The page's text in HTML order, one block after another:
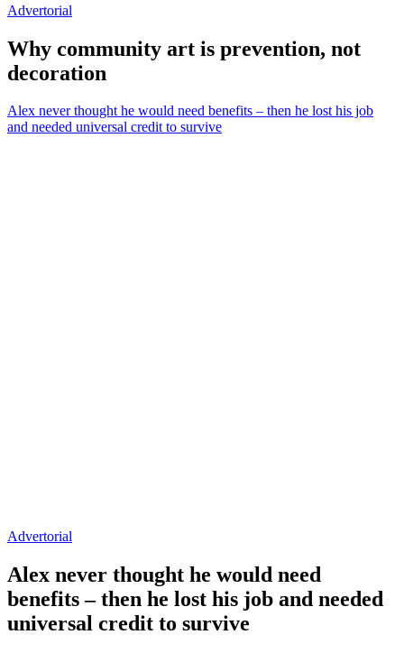
Advertorial
Why community art is prevention, not
decoration
Alex never thought he would need benefits – then he lost his job
and needed universal credit to survive
Advertorial
Alex never thought he would need
benefits – then he lost his job and needed
universal credit to survive